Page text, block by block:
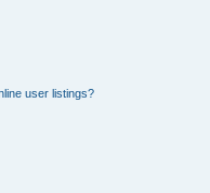
user listings?